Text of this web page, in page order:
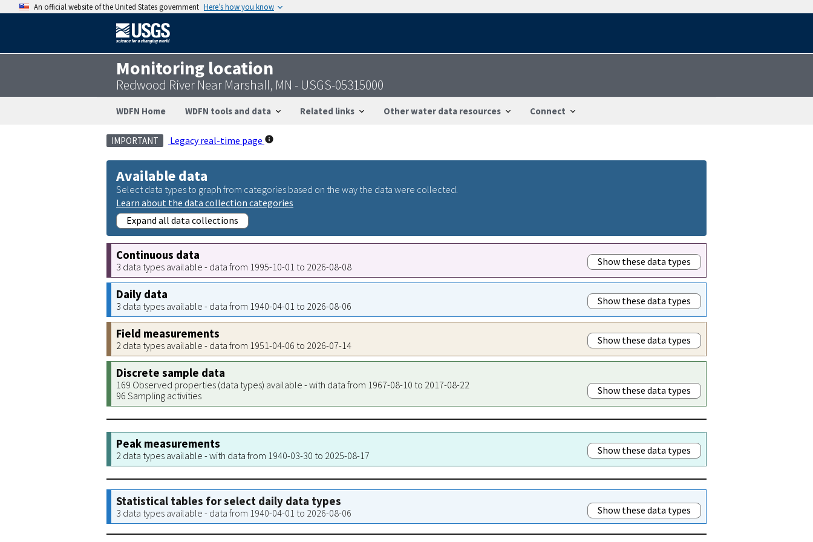
An official website of the United States government Here’s how you know
Monitoring location
Redwood River Near Marshall, MN - USGS-05315000
WDFN Home WDFN tools and data Related links Other water data resources Connect
IMPORTANT Legacy real-time page
Available data
Select data types to graph from categories based on the way the data were collected.
Learn about the data collection categories
Expand all data collections
Continuous data
3 data types available - data from 1995-10-01 to 2026-08-08 Show these data types
Daily data
3 data types available - data from 1940-04-01 to 2026-08-06 Show these data types
Field measurements
2 data types available - data from 1951-04-06 to 2026-07-14 Show these data types
Discrete sample data
169 Observed properties (data types) available - with data from 1967-08-10 to 2017-08-22
96 Sampling activities
Show these data types
Peak measurements
2 data types available - with data from 1940-03-30 to 2025-08-17 Show these data types
Statistical tables for select daily data types
3 data types available - data from 1940-04-01 to 2026-08-06 Show these data types